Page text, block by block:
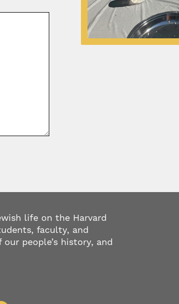
life on the Harvard
faculty, and
people’s history, and